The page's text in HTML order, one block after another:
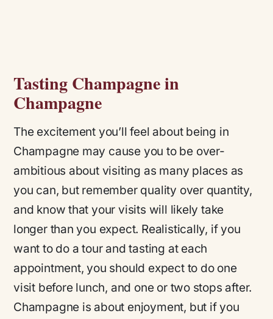
Tasting Champagne in
Champagne
The excitement you’ll feel about being in
Champagne may cause you to be over-
ambitious about visiting as many places as
you can, but remember quality over quantity,
and know that your visits will likely take
longer than you expect. Realistically, if you
want to do a tour and tasting at each
appointment, you should expect to do one
visit before lunch, and one or two stops after.
Champagne is about enjoyment, but if you